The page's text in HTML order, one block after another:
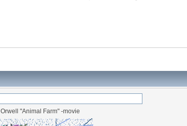
Orwell "Animal Farm" -movie